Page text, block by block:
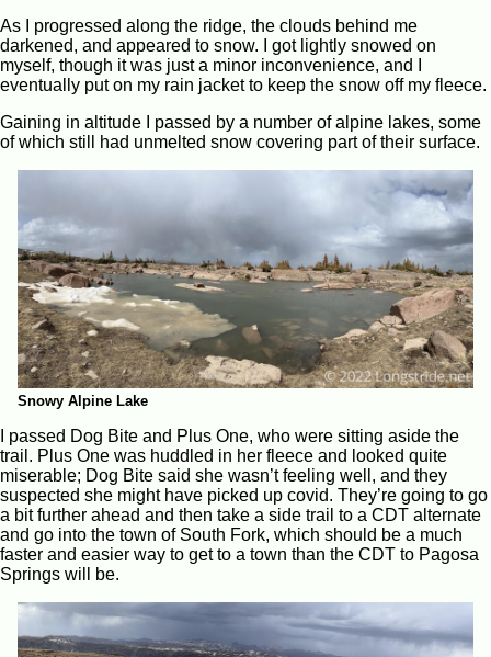
As I progressed along the ridge, the clouds behind me
darkened, and appeared to snow. I got lightly snowed on
myself, though it was just a minor inconvenience, and I
eventually put on my rain jacket to keep the snow off my fleece.
Gaining in altitude I passed by a number of alpine lakes, some
of which still had unmelted snow covering part of their surface.
Snowy Alpine Lake
I passed Dog Bite and Plus One, who were sitting aside the
trail. Plus One was huddled in her fleece and looked quite
miserable; Dog Bite said she wasn’t feeling well, and they
suspected she might have picked up covid. They’re going to go
a bit further ahead and then take a side trail to a CDT alternate
and go into the town of South Fork, which should be a much
faster and easier way to get to a town than the CDT to Pagosa
Springs will be.